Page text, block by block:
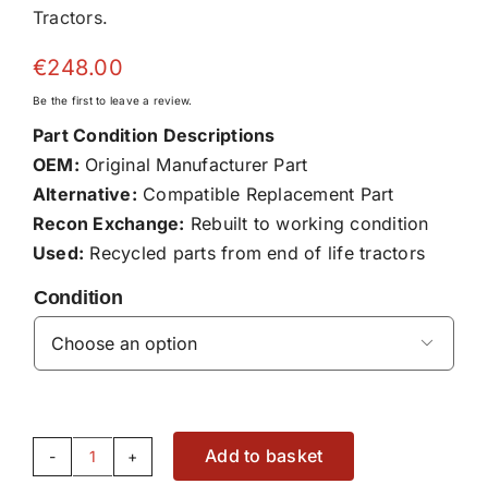
Tractors.
€248.00
Be the first to leave a review.
Part Condition Descriptions
OEM: Original Manufacturer Part
Alternative: Compatible Replacement Part
Recon Exchange: Rebuilt to working condition
Used: Recycled parts from end of life tractors
Condition

Wing
Add to basket